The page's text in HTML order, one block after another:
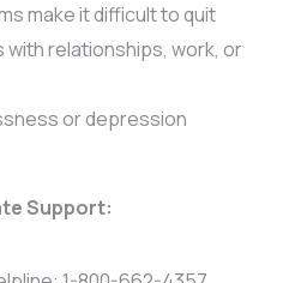
make it difficult to quit
relationships, work, or
or depression
Support: